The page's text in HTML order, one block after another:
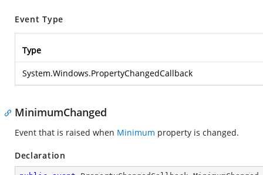
Event Type
Type
System.Windows.PropertyChangedCallback
MinimumChanged
Event that is raised when Minimum property is changed.
Declaration